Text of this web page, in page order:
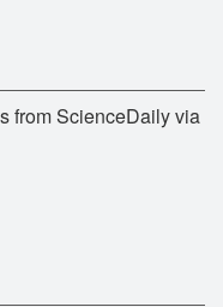
from ScienceDaily via